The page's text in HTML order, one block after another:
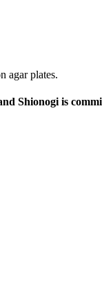
agar plates.
Shionogi is